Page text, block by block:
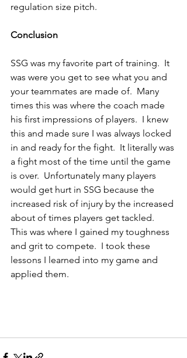
regulation size pitch.
Conclusion
SSG was my favorite part of training.  It
was were you get to see what you and
your teammates are made of.  Many
times this was where the coach made
his first impressions of players.  I knew
this and made sure I was always locked
in and ready for the fight.  It literally was
a fight most of the time until the game
is over.  Unfortunately many players
would get hurt in SSG because the
increased risk of injury by the increased
about of times players get tackled.
This was where I gained my toughness
and grit to compete.  I took these
lessons I learned into my game and
applied them.